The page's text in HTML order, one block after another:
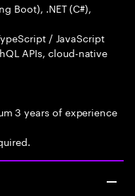
Boot), .NET (C#),
/ JavaScript
APIs, cloud-native
3 years of experience